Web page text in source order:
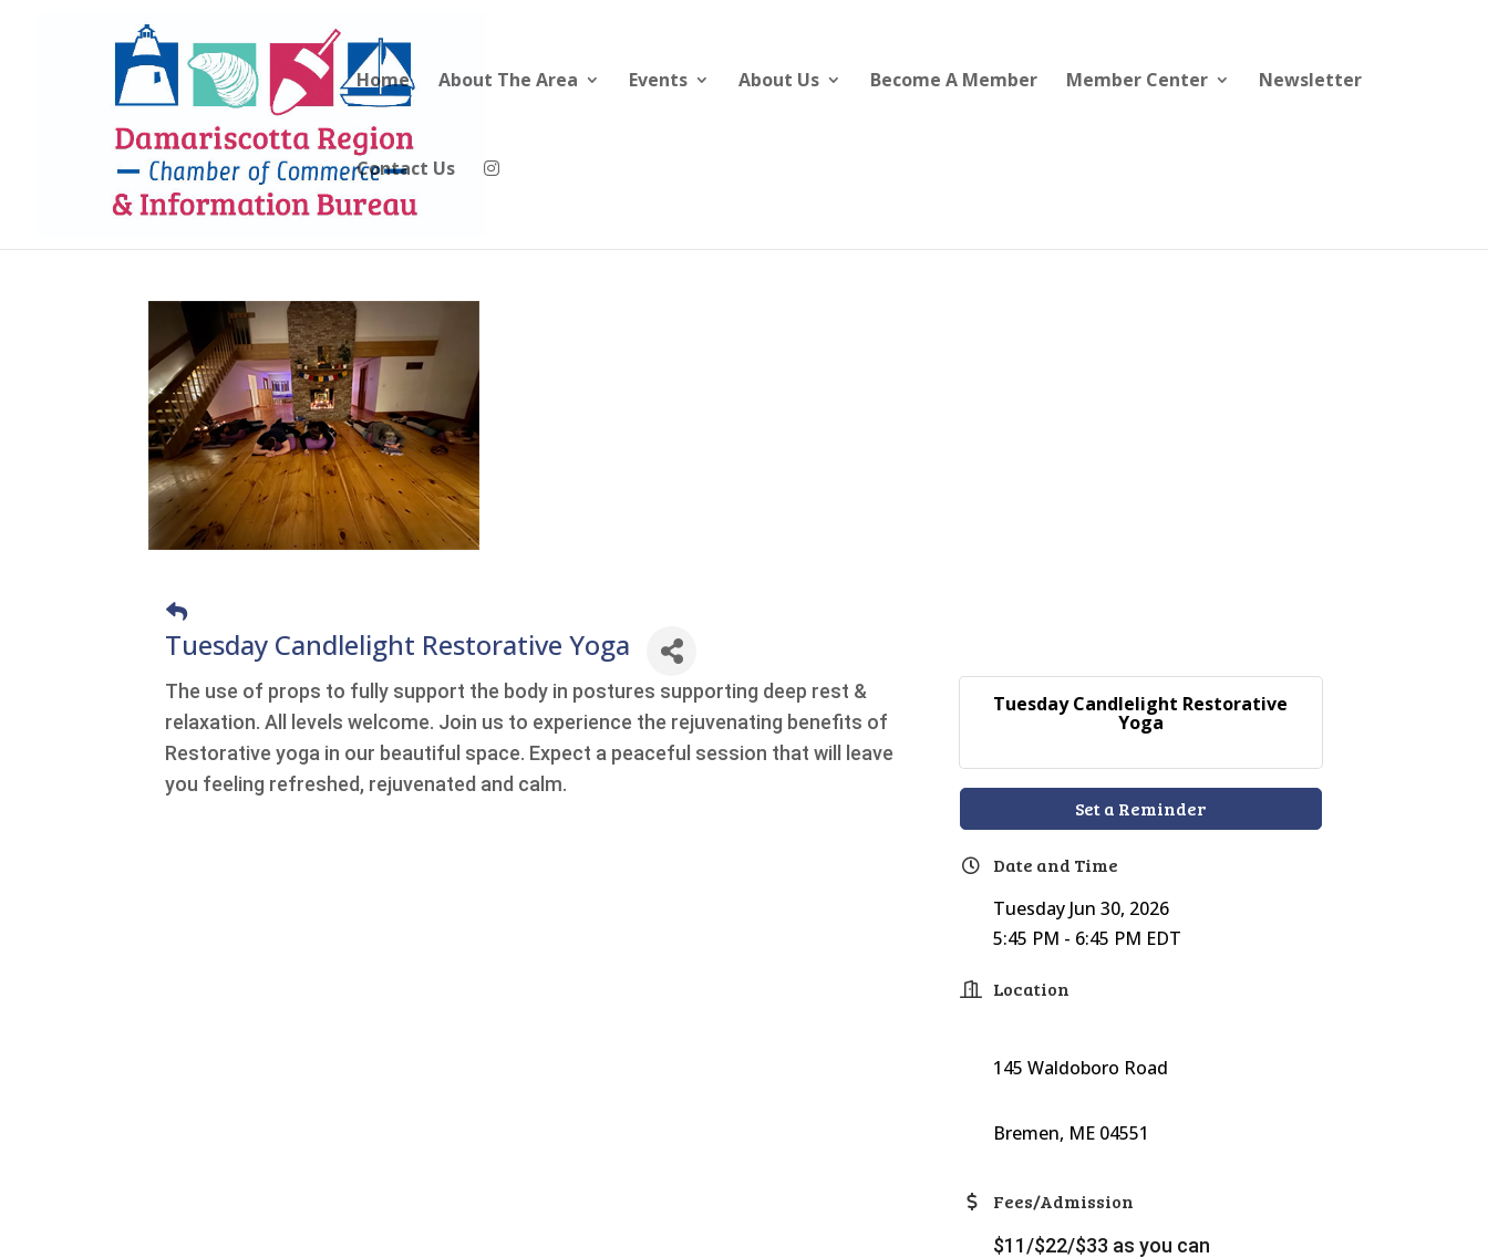
Home About The Area Events About Us Become A Member Member Center Newsletter
Contact Us
Tuesday Candlelight Restorative Yoga
The use of props to fully support the body in postures supporting deep rest &
relaxation. All levels welcome. Join us to experience the rejuvenating benefits of
Restorative yoga in our beautiful space. Expect a peaceful session that will leave
you feeling refreshed, rejuvenated and calm.
Tuesday Candlelight Restorative
Yoga
Set a Reminder
Date and Time
Tuesday Jun 30, 2026
5:45 PM - 6:45 PM EDT
Location
145 Waldoboro Road
Bremen, ME 04551
Fees/Admission
$11/$22/$33 as you can